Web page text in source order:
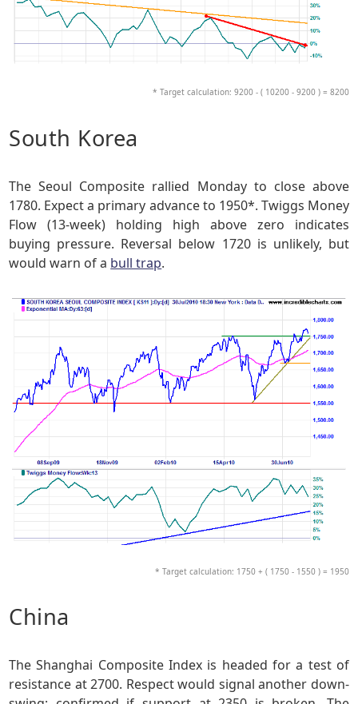
* Target calculation: 9200 - ( 10200 - 9200 ) = 8200
South Korea
The Seoul Composite rallied Monday to close above
1780. Expect a primary advance to 1950*. Twiggs Money
Flow (13-week) holding high above zero indicates
buying pressure. Reversal below 1720 is unlikely, but
would warn of a bull trap.
* Target calculation: 1750 + ( 1750 - 1550 ) = 1950
China
The Shanghai Composite Index is headed for a test of
resistance at 2700. Respect would signal another down-